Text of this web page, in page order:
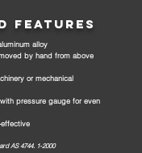
FEATURES
alloy
by hand from above
or mechanical
pressure gauge for even
AS4744. 1-2000